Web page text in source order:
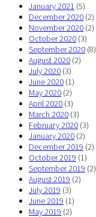
January 2021 (5)
December 2020 (2)
November 2020 (2)
October 2020 (3)
September 2020 (8)
August 2020 (2)
July 2020 (3)
June 2020 (1)
May 2020 (2)
April 2020 (3)
March 2020 (3)
February 2020 (3)
January 2020 (2)
December 2019 (2)
October 2019 (1)
September 2019 (2)
August 2019 (2)
July 2019 (3)
June 2019 (1)
May 2019 (2)